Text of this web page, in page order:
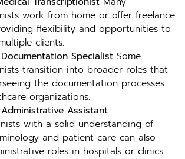
work from home or offer freelance
flexibility and opportunities to
clients.
Specialist Some
transition into broader roles that
the documentation processes
organizations.
Assistant
with a solid understanding of
and patient care can also
roles in hospitals or clinics.